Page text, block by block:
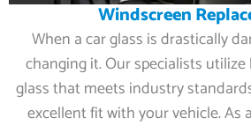
Windscreen
When a car glass is drastically
changing it. Our specialists
glass that meets industry
excellent fit with your vehicle. As